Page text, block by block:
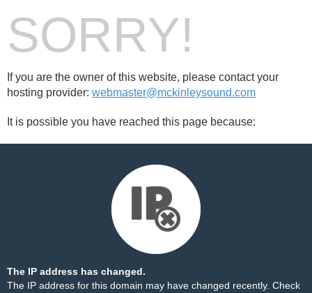
SORRY!
If you are the owner of this website, please contact your
hosting provider: webmaster@mckinleysound.com
It is possible you have reached this page because:
The IP address has changed.
The IP address for this domain may have changed recently. Check